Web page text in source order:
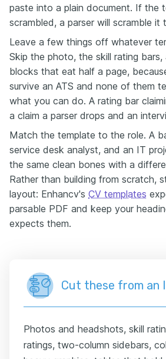
paste into a plain document. If the
scrambled, a parser will scramble it
Leave a few things off whatever
Skip the photo, the skill rating
blocks that eat half a page,
survive an ATS and none of them
what you can do. A rating bar
a claim a parser drops and an
Match the template to the role. A
service desk analyst, and an IT
the same clean bones with a
Rather than building from scratch,
layout: Enhancv's CV templates
parsable PDF and keep your
expects them.
Cut these from an
Photos and headshots, skill
ratings, two-column sidebars,